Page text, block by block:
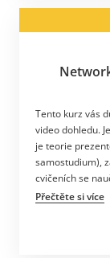
Tento kurz vás
video dohledu.
je teorie
samostudium),
cvičeních se
Přečtěte si více